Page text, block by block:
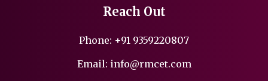
Reach Out
Phone: +91 9359220807
Email: info@rmcet.com